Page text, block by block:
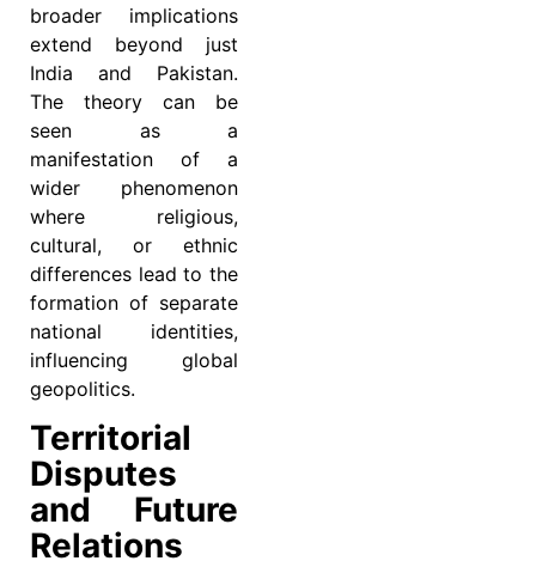
broader implications
extend beyond just
India and Pakistan.
The theory can be
seen as a
manifestation of a
wider phenomenon
where religious,
cultural, or ethnic
differences lead to the
formation of separate
national identities,
influencing global
geopolitics.
Territorial
Disputes
and Future
Relations